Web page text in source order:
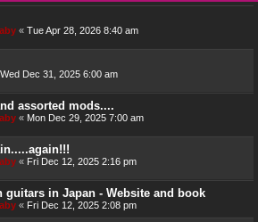
« Tue Apr 28, 2026 8:40 am
Wed Dec 31, 2025 6:00 am
assorted mods....
« Mon Dec 29, 2025 7:00 am
« Fri Dec 12, 2025 2:16 pm
guitars in Japan - Website and book
« Fri Dec 12, 2025 2:08 pm